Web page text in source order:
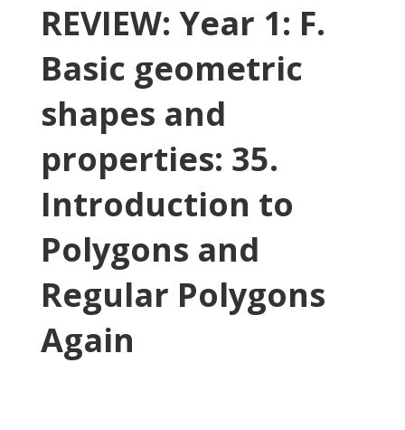
REVIEW: Year 1: F.
Basic geometric
shapes and
properties: 35.
Introduction to
Polygons and
Regular Polygons
Again